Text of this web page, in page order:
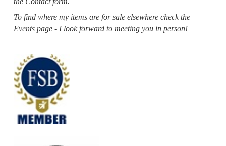
To find where my items are for sale elsewhere check the
Events page - I look forward to meeting you in person!